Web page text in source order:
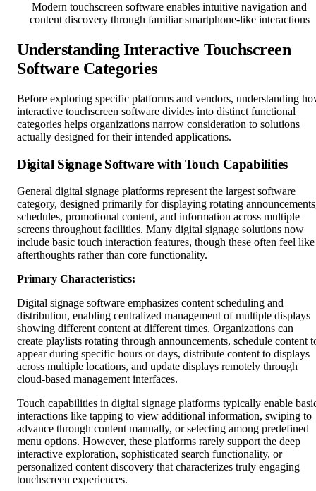
Modern touchscreen software enables intuitive navigation and
content discovery through familiar smartphone-like interactions
Understanding Interactive Touchscreen
Software Categories
Before exploring specific platforms and vendors, understanding
interactive touchscreen software divides into distinct functional
categories helps organizations narrow consideration to solutions
actually designed for their intended applications.
Digital Signage Software with Touch Capabilities
General digital signage platforms represent the largest software
category, designed primarily for displaying rotating
schedules, promotional content, and information across multiple
screens throughout facilities. Many digital signage solutions now
include basic touch interaction features, though these often feel like
afterthoughts rather than core functionality.
Primary Characteristics:
Digital signage software emphasizes content scheduling and
distribution, enabling centralized management of multiple displays
showing different content at different times. Organizations can
create playlists rotating through announcements, schedule content
appear during specific hours or days, distribute content to displays
across multiple locations, and update displays remotely through
cloud-based management interfaces.
Touch capabilities in digital signage platforms typically enable
interactions like tapping to view additional information, swiping to
advance through content manually, or selecting among predefined
menu options. However, these platforms rarely support the deep
interactive exploration, sophisticated search functionality, or
personalized content discovery that characterizes truly engaging
touchscreen experiences.